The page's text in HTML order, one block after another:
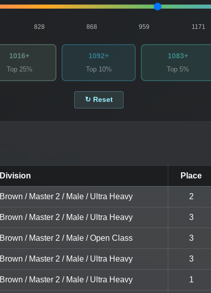
828 868 959 1171
1016+
Top 25%
1092+
Top 10%
1083+
Top 5%
↻ Reset
Division Place
Brown / Master 2 / Male / Ultra Heavy 2
Brown / Master 2 / Male / Ultra Heavy 3
Brown / Master 2 / Male / Open Class 3
Brown / Master 2 / Male / Ultra Heavy 3
Brown / Master 2 / Male / Ultra Heavy 1